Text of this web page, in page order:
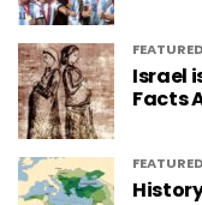
FEATURED
Israel
Facts
FEATURED